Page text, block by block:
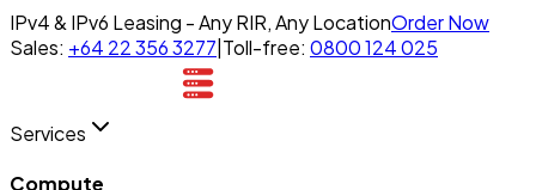
IPv4 & IPv6 Leasing - Any RIR, Any LocationOrder Now
Sales: +64 22 356 3277 Toll-free: 0800 124 025
Services
Compute